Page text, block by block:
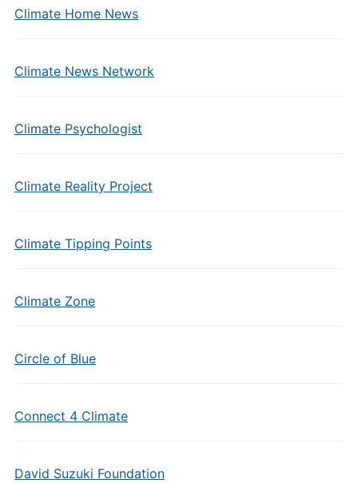
Climate Home News
Climate News Network
Climate Psychologist
Climate Reality Project
Climate Tipping Points
Climate Zone
Circle of Blue
Connect 4 Climate
David Suzuki Foundation